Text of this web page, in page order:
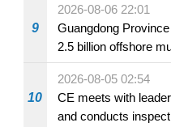
9
2026-08-06 22:01
Guangdong
2.5 billion offshore
in Macao
10
2026-08-05 02:54
CE meets with
and conducts